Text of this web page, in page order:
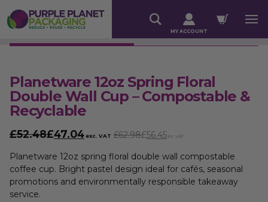
MY ACCOUNT
Planetware 12oz Spring Floral
Double Wall Cup – Compostable &
Recyclable
£52.48£47.04 exc. VAT £62.98£56.45 inc. VAT
Planetware 12oz spring floral double wall compostable
coffee cup. Bright pastel design ideal for cafés, seasonal
promotions and environmentally responsible takeaway
service.